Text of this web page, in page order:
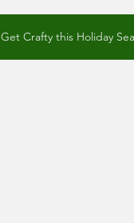
Get Crafty this Holiday